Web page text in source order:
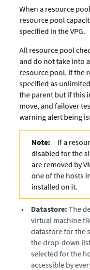
When a resource
resource pool
specified in the VPG.
All resource pool
and do not take into
resource pool. If the
specified as
the parent but if this
move, and failover
warning alert being
Note:
If a
disabled for the
are removed by
one of the hosts
installed on it.
• Datastore: The
virtual machine
datastore for the
the drop-down
selected for the
accessible by